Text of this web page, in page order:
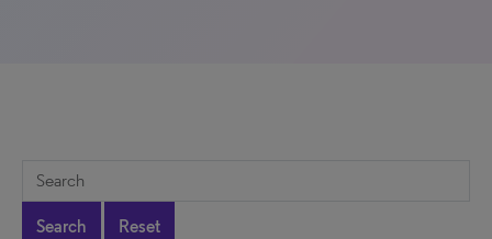
Search Reset